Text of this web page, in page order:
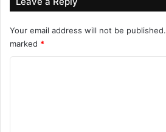
Your email address will not be published.
marked *